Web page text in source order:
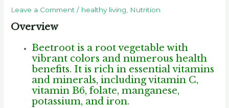
Leave a Comment / healthy living Nutrition
Overview
Beetroot is a root vegetable with
vibrant colors and numerous health
benefits. It is rich in essential vitamins
and minerals, including vitamin C,
vitamin B6, folate, manganese,
potassium, and iron.